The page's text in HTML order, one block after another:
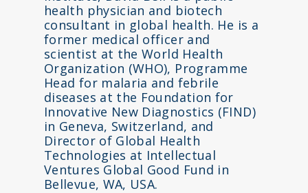
health physician and biotech
consultant in global health. He is a
former medical officer and
scientist at the World Health
Organization (WHO), Programme
Head for malaria and febrile
diseases at the Foundation for
Innovative New Diagnostics (FIND)
in Geneva, Switzerland, and
Director of Global Health
Technologies at Intellectual
Ventures Global Good Fund in
Bellevue, WA, USA.